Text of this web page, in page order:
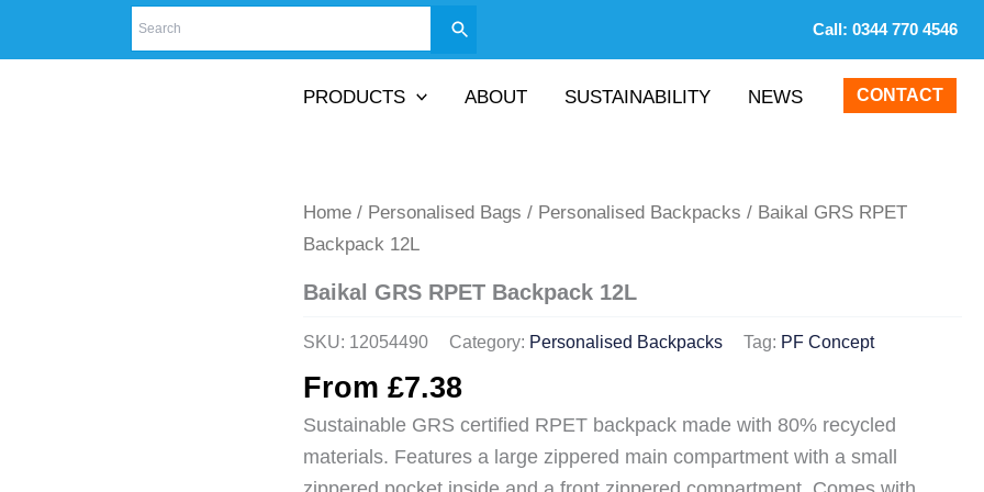
Call: 0344 770 4546
PRODUCTS ABOUT SUSTAINABILITY NEWS CONTACT
Home / Personalised Bags / Personalised Backpacks / Baikal GRS RPET
Backpack 12L
Baikal GRS RPET Backpack 12L
SKU: 12054490 Category: Personalised Backpacks Tag: PF Concept
From£7.38
Sustainable GRS certified RPET backpack made with 80% recycled
materials. Features a large zippered main compartment with a small